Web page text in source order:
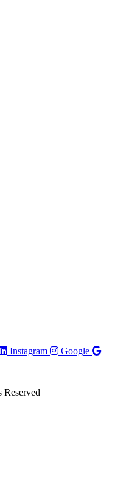
Instagram
Google